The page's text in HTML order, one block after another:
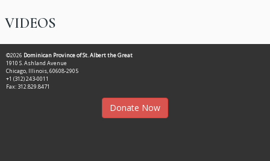
VIDEOS
©2026 Dominican Province of St. Albert the Great
1910 S. Ashland Avenue
Chicago, Illinois, 60608-2905
+1 (312) 243-0011
Fax: 312.829.8471
Donate Now